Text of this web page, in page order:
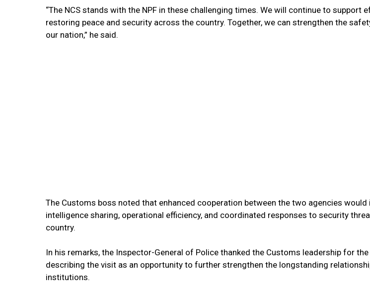
“The NCS stands with the NPF in these challenging times. We will continue to support
restoring peace and security across the country. Together, we can strengthen the
our nation,” he said.
The Customs boss noted that enhanced cooperation between the two agencies would
intelligence sharing, operational efficiency, and coordinated responses to security
country.
In his remarks, the Inspector-General of Police thanked the Customs leadership for
describing the visit as an opportunity to further strengthen the longstanding
institutions.